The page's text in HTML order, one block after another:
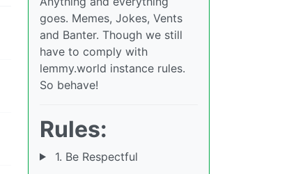
goes. Memes, Jokes, Vents
and Banter. Though we still
have to comply with
lemmy.world instance rules.
So behave!
Rules:
1. Be Respectful